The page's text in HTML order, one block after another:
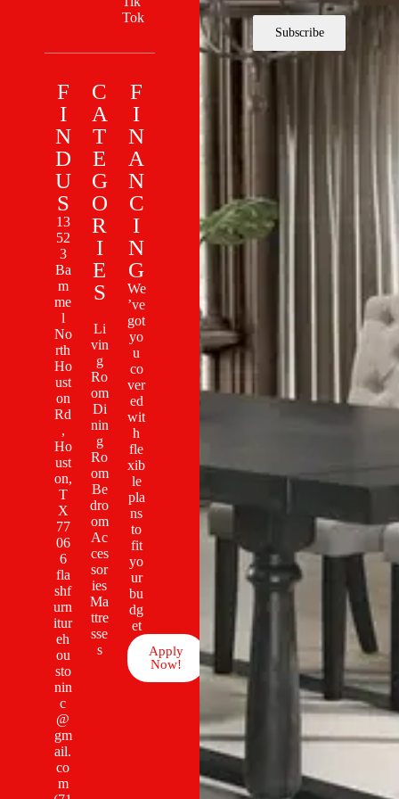
Tok
C
A
T
E
G
O
R
I
E
S
Li
vin
g
Ro
om
Di
nin
g
Ro
om
Be
dro
om
Ac
ces
sor
ies
Ma
ttre
sse
s
F
I
N
D
U
S
13
52
3
Ba
m
me
l
No
rth
Ho
ust
on
Rd
,
Ho
ust
on,
T
X
77
06
6
fla
shf
urn
itur
eh
ou
sto
nin
c
@
gm
ail.
co
m
F
I
N
A
N
C
I
N
G
We
’ve
got
yo
u
co
ver
ed
wit
h
fle
xib
le
pla
ns
to
fit
yo
ur
bu
dg
et
Apply
Now!
Subscribe